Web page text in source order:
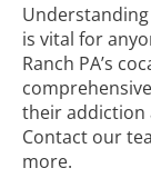
is vital for
Ranch PA’s
their addiction
Contact our
more.